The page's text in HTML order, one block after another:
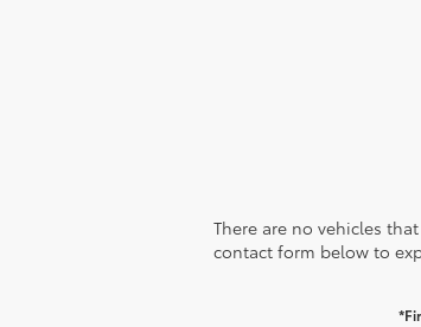
There are no vehicles
contact form below to